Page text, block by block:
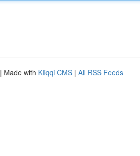
| Made with Kliqqi CMS | All RSS Feeds